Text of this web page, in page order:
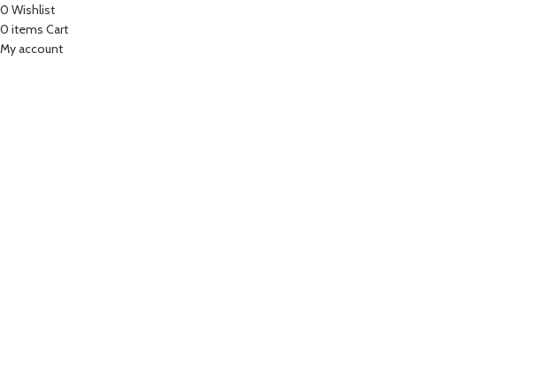
0 Wishlist
0 items Cart
My account